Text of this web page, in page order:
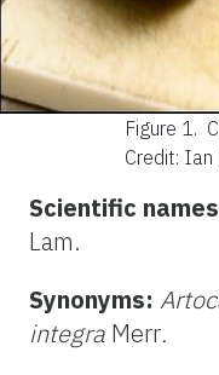
Figure 1.
Credit: Ian
Scientific
Lam.
Synonyms:
integra Merr.